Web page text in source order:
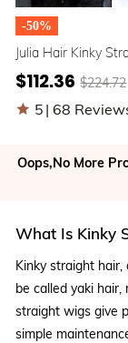
-50%
Julia Hair Kinky
Wig Beginner
Leave Out Natural
Protective Upgrade
Glueless Human
$112.36 $224.72
5 | 68
Oops,No More
What Is Kinky
Kinky straight
be called yaki
straight wigs give
simple